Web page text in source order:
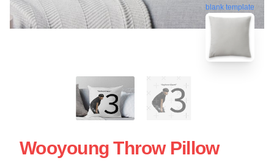
blank template
Wooyoung Throw Pillow